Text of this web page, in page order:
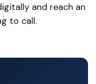
and reach an
to call.